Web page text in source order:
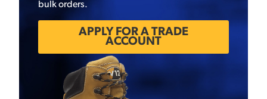
bulk orders.
APPLY FOR A TRADE
ACCOUNT